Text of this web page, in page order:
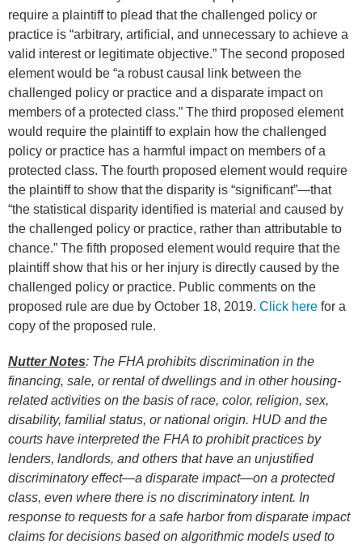
require a plaintiff to plead that the challenged policy or
practice is “arbitrary, artificial, and unnecessary to achieve a
valid interest or legitimate objective.” The second proposed
element would be “a robust causal link between the
challenged policy or practice and a disparate impact on
members of a protected class.” The third proposed element
would require the plaintiff to explain how the challenged
policy or practice has a harmful impact on members of a
protected class. The fourth proposed element would require
the plaintiff to show that the disparity is “significant”—that
“the statistical disparity identified is material and caused by
the challenged policy or practice, rather than attributable to
chance.” The fifth proposed element would require that the
plaintiff show that his or her injury is directly caused by the
challenged policy or practice. Public comments on the
proposed rule are due by October 18, 2019. Click here for a
copy of the proposed rule.
Nutter Notes: The FHA prohibits discrimination in the
financing, sale, or rental of dwellings and in other housing-
related activities on the basis of race, color, religion, sex,
disability, familial status, or national origin. HUD and the
courts have interpreted the FHA to prohibit practices by
lenders, landlords, and others that have an unjustified
discriminatory effect—a disparate impact—on a protected
class, even where there is no discriminatory intent. In
response to requests for a safe harbor from disparate impact
claims for decisions based on algorithmic models used to